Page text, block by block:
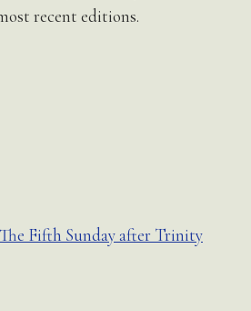
recent editions.
Fifth Sunday after Trinity